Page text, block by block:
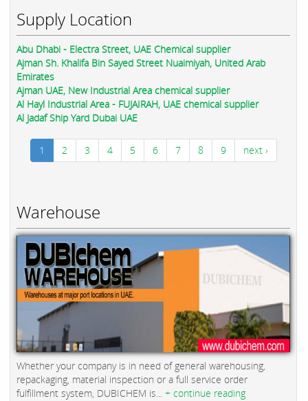
Supply Location
Abu Dhabi - Electra Street, UAE Chemical supplier
Ajman Sh. Khalifa Bin Sayed Street Nuaimiyah, United Arab
Emirates
Ajman UAE, New Industrial Area chemical supplier
Al Hayl Industrial Area - FUJAIRAH, UAE chemical supplier
Al Jadaf Ship Yard Dubai UAE
1 2 3 4 5 6 7 8 9 next ›
Warehouse
Whether your company is in need of general warehousing,
repackaging, material inspection or a full service order
fulfillment system, DUBICHEM is... + continue reading